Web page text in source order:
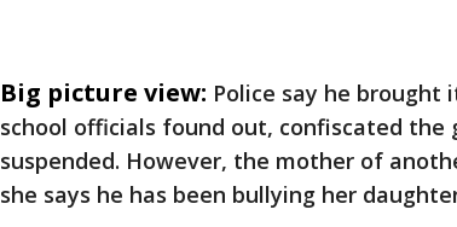
Big picture view: Police say he brought
school officials found out, confiscated the
suspended. However, the mother of
she says he has been bullying her